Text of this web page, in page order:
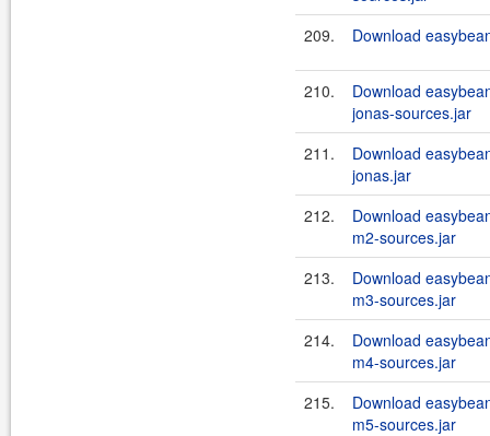
209.
Download
210.
Download
jonas-sources.jar
211.
Download
jonas.jar
212.
Download
m2-sources.jar
213.
Download
m3-sources.jar
214.
Download
m4-sources.jar
215.
Download
m5-sources.jar